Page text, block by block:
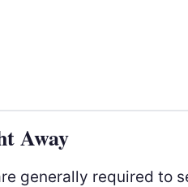
Away
generally required to